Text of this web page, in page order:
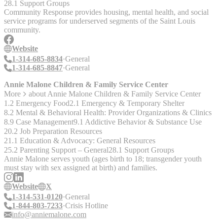
social media is pretty outdated and I've only found information by
messaging them on Facebook. They tend to take 1+ months to
respond. I think I got the most current information I have from a
PFLAG newsletter. Their next meeting should be Feb 28th and it's
the same location as PFLAG St. Charles, just in another room."
__Update Jul 2024:__ "Growing American Youth's meetings,
previously held in St. Charles and St. Louis City, are currently on
hold for a refresh of the program. Several key organizations (e.g.
Youth in Need, Pride St. Charles, SQSH, and PFLAG Greater St.
Louis) are coming together to revitalize this much-needed group. We
look forward to sharing details when the meetings resume in the
future."
28.1 Support Groups
Community Response provides housing, mental health, and social
service programs for underserved segments of the Saint Louis
community.
Website
1-314-685-8834 General
1-314-685-8847 General
Annie Malone Children & Family Service Center
More
aboutAnnie Malone Children & Family Service Center
1.2 Emergency Food2.1 Emergency & Temporary Shelter
8.2 Mental & Behavioral Health: Provider Organizations & Clinics
8.9 Case Management9.1 Addictive Behavior & Substance Use
20.2 Job Preparation Resources
21.1 Education & Advocacy: General Resources
25.2 Parenting Support – General28.1 Support Groups
Annie Malone serves youth (ages birth to 18; transgender youth
must stay with sex assigned at birth) and families.
Website
X
1-314-531-0120 General
1-844-803-7233 Crisis Hotline
info@anniemalone.com